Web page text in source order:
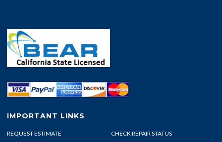
IMPORTANT LINKS
REQUEST ESTIMATE CHECK REPAIR STATUS